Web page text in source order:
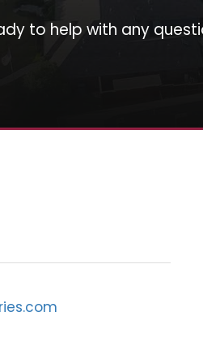
to help with any